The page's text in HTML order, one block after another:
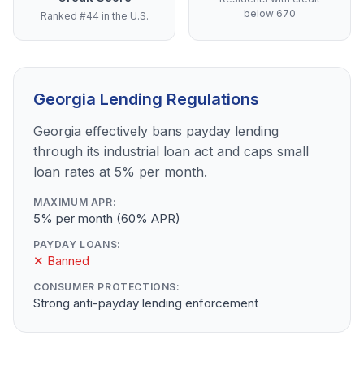
Ranked #44 in the U.S.
below 670
Georgia Lending Regulations
Georgia effectively bans payday lending
through its industrial loan act and caps small
loan rates at 5% per month.
MAXIMUM APR:
5% per month (60% APR)
PAYDAY LOANS:
✕ Banned
CONSUMER PROTECTIONS:
Strong anti-payday lending enforcement